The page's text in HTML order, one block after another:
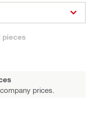
pieces
prices.